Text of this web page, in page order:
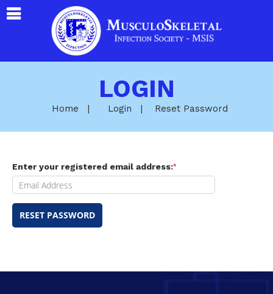
LOGIN
Home | Login | Reset Password
Enter your registered email address:*